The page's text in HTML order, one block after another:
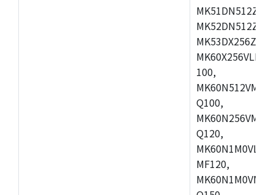
100,
Q100,
Q120,
MF120,